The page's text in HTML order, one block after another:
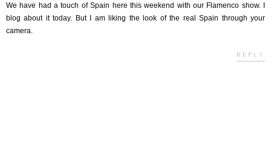
We have had a touch of Spain here this weekend with our Flamenco show. I
blog about it today. But I am liking the look of the real Spain through your
camera.
REPLY